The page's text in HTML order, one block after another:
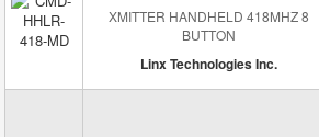
XMITTER HANDHELD 418MHZ 8
BUTTON
Linx Technologies Inc.